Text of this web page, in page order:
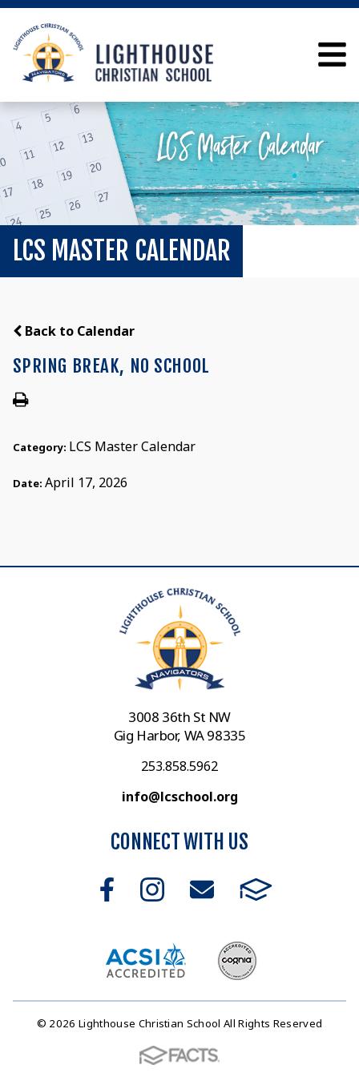
LCS MASTER CALENDAR
Back to Calendar
SPRING BREAK, NO SCHOOL
Category: LCS Master Calendar
Date: April 17, 2026
3008 36th St NW
Gig Harbor, WA 98335
253.858.5962
info@lcschool.org
CONNECT WITH US
© 2026 Lighthouse Christian School All Rights Reserved